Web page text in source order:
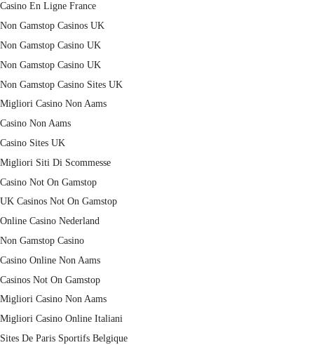
Casino En Ligne France
Non Gamstop Casinos UK
Non Gamstop Casino UK
Non Gamstop Casino UK
Non Gamstop Casino Sites UK
Migliori Casino Non Aams
Casino Non Aams
Casino Sites UK
Migliori Siti Di Scommesse
Casino Not On Gamstop
UK Casinos Not On Gamstop
Online Casino Nederland
Non Gamstop Casino
Casino Online Non Aams
Casinos Not On Gamstop
Migliori Casino Non Aams
Migliori Casino Online Italiani
Sites De Paris Sportifs Belgique